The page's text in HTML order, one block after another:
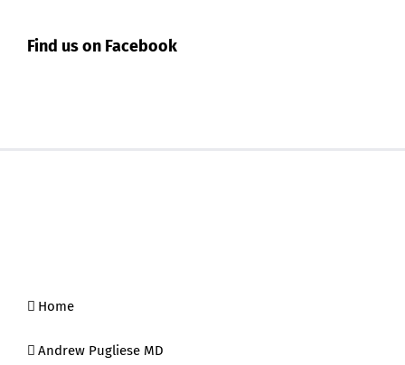
Find us on Facebook
Home
Andrew Pugliese MD